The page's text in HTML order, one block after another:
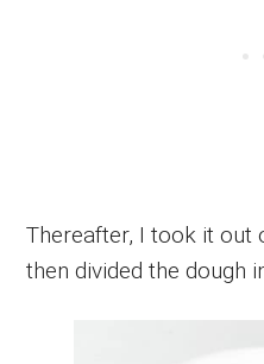
Thereafter, I took it out
then divided the dough